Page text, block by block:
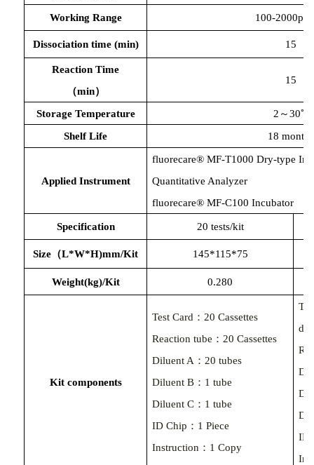
Working Range 100-
Dissociation time (min) 15
Reaction Time
（min）
15
Storage Temperature
2～30℃
Shelf Life
18 months
Applied Instrument
fluorecare® MF-T1000 Dry-type
Quantitative Analyzer
fluorecare® MF-C100 Incubator
Specification 20 tests/kit
Size（L*W*H)mm/Kit 145*115*75
Weight(kg)/Kit 0.280
Kit components
Test Card：20 Cassettes
Reaction tube：20 Cassettes
Diluent A：20 tubes
Diluent B：1 tube
Diluent C：1 tube
ID Chip：1 Piece
Instruction：1 Copy
ID